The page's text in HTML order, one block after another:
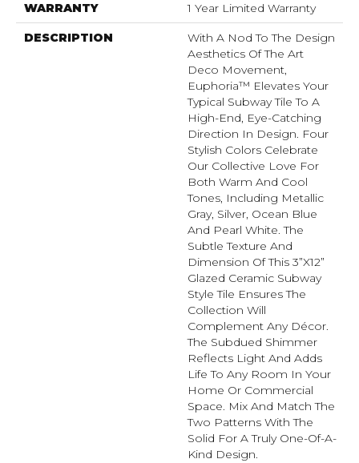
WARRANTY 1 Year Limited Warranty
DESCRIPTION
With A Nod To The Design
Aesthetics Of The Art
Deco Movement,
Euphoria™ Elevates Your
Typical Subway Tile To A
High-End, Eye-Catching
Direction In Design. Four
Stylish Colors Celebrate
Our Collective Love For
Both Warm And Cool
Tones, Including Metallic
Gray, Silver, Ocean Blue
And Pearl White. The
Subtle Texture And
Dimension Of This 3”x12”
Glazed Ceramic Subway
Style Tile Ensures The
Collection Will
Complement Any Décor.
The Subdued Shimmer
Reflects Light And Adds
Life To Any Room In Your
Home Or Commercial
Space. Mix And Match The
Two Patterns With The
Solid For A Truly One-Of-A-
Kind Design.